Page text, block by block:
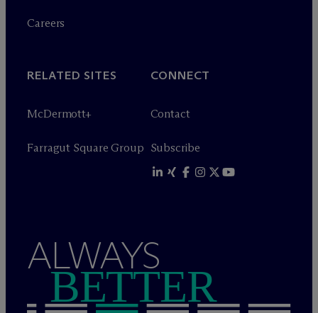
Careers
RELATED SITES
McDermott+
Farragut Square Group
CONNECT
Contact
Subscribe
ALWAYS
BETTER